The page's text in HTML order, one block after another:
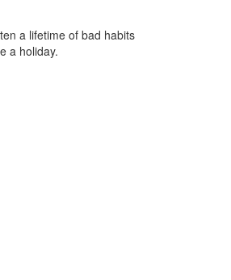
a lifetime of bad habits
a holiday.